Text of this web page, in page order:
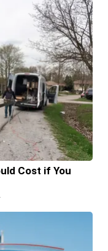
Cost if You